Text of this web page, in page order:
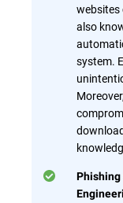
websites
also
system.
Phishing